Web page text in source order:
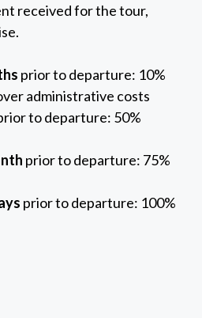
received for the tour,
prior to departure: 10%
administrative costs
to departure: 50%
prior to departure: 75%
prior to departure: 100%